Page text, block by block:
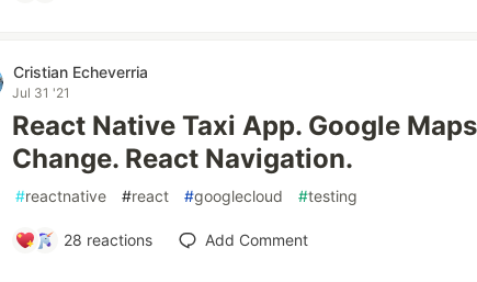
Cristian Echeverria
Jul 31 '21
React Native Taxi App. Google
Change. React Navigation.
#reactnative #react #googlecloud #testing
28 reactions Add Comment